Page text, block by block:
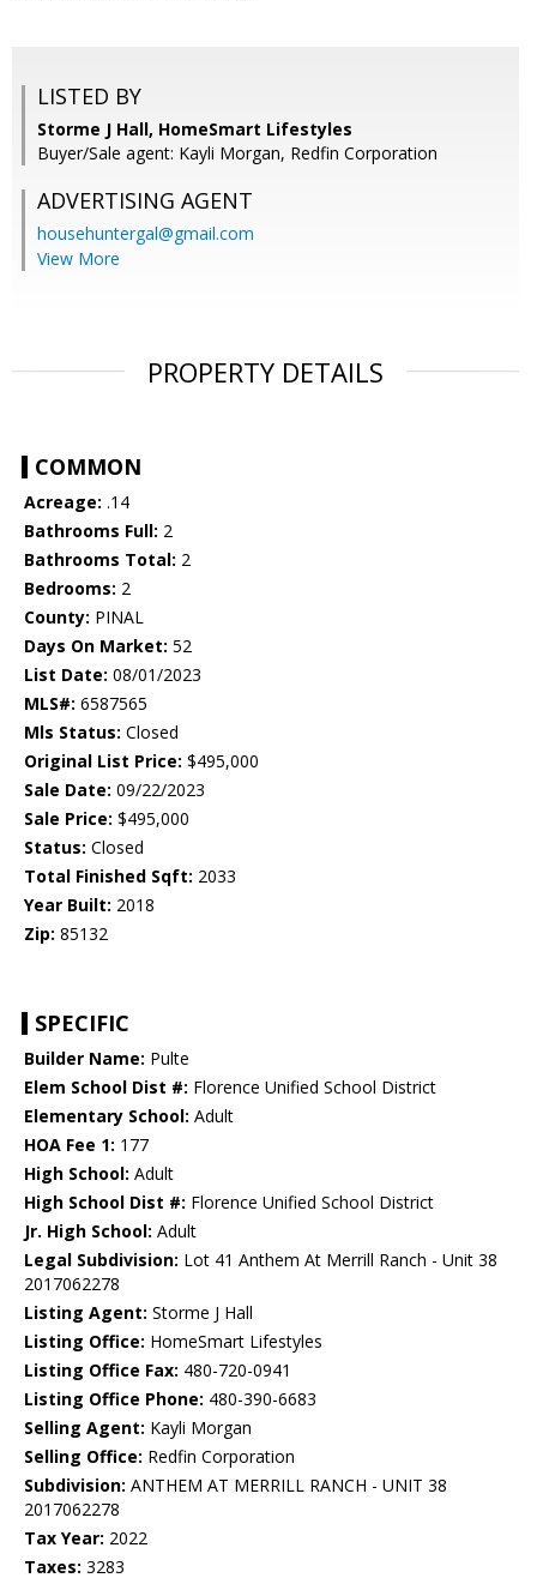
LISTED BY
Storme J Hall, HomeSmart Lifestyles
Buyer/Sale agent: Kayli Morgan, Redfin Corporation
ADVERTISING AGENT
househuntergal@gmail.com
View More
PROPERTY DETAILS
COMMON
Acreage: .14
Bathrooms Full: 2
Bathrooms Total: 2
Bedrooms: 2
County: PINAL
Days On Market: 52
List Date: 08/01/2023
MLS#: 6587565
Mls Status: Closed
Original List Price: $495,000
Sale Date: 09/22/2023
Sale Price: $495,000
Status: Closed
Total Finished Sqft: 2033
Year Built: 2018
Zip: 85132
SPECIFIC
Builder Name: Pulte
Elem School Dist #: Florence Unified School District
Elementary School: Adult
HOA Fee 1: 177
High School: Adult
High School Dist #: Florence Unified School District
Jr. High School: Adult
Legal Subdivision: Lot 41 Anthem At Merrill Ranch - Unit 38
2017062278
Listing Agent: Storme J Hall
Listing Office: HomeSmart Lifestyles
Listing Office Fax: 480-720-0941
Listing Office Phone: 480-390-6683
Selling Agent: Kayli Morgan
Selling Office: Redfin Corporation
Subdivision: ANTHEM AT MERRILL RANCH - UNIT 38
2017062278
Tax Year: 2022
Taxes: 3283